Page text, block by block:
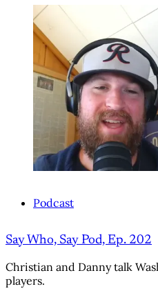
Podcast
Say Who, Say Pod, Ep. 202
Christian and Danny talk
players.